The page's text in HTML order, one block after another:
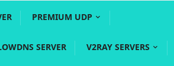
PREMIUM UDP
SERVER V2RAY SERVERS